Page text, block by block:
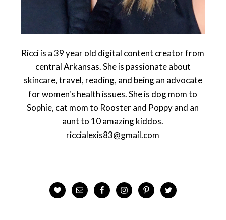
Ricci is a 39 year old digital content creator from
central Arkansas. She is passionate about
skincare, travel, reading, and being an advocate
for women's health issues. She is dog mom to
Sophie, cat mom to Rooster and Poppy and an
aunt to 10 amazing kiddos.
riccialexis83@gmail.com